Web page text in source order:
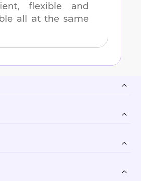
flexible and
all at the same